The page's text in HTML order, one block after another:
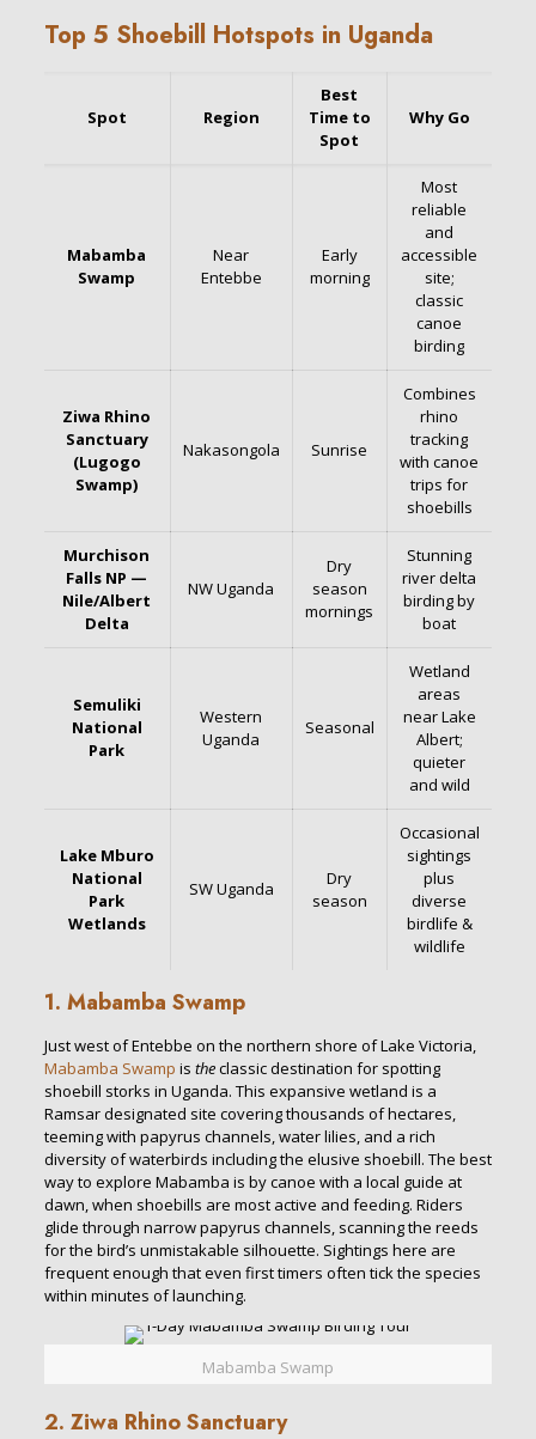
Top 5 Shoebill Hotspots in Uganda
Spot Region
Best
Time to
Spot
Why Go
Mabamba
Swamp
Near
Entebbe
Early
morning
Most
reliable
and
accessible
site;
classic
canoe
birding
Ziwa Rhino
Sanctuary
(Lugogo
Swamp)
Nakasongola Sunrise
Combines
rhino
tracking
with canoe
trips for
shoebills
Murchison
Falls NP —
Nile/Albert
Delta
NW Uganda
Dry
season
mornings
Stunning
river delta
birding by
boat
Semuliki
National
Park
Western
Uganda
Seasonal
Wetland
areas
near Lake
Albert;
quieter
and wild
Lake Mburo
National
Park
Wetlands
SW Uganda
Dry
season
Occasional
sightings
plus
diverse
birdlife &
wildlife
1. Mabamba Swamp
Just west of Entebbe on the northern shore of Lake Victoria,
Mabamba Swamp is theclassic destination for spotting
shoebill storks in Uganda. This expansive wetland is a
Ramsar designated site covering thousands of hectares,
teeming with papyrus channels, water lilies, and a rich
diversity of waterbirds including the elusive shoebill. The best
way to explore Mabamba is by canoe with a local guide at
dawn, when shoebills are most active and feeding. Riders
glide through narrow papyrus channels, scanning the reeds
for the bird’s unmistakable silhouette. Sightings here are
frequent enough that even first timers often tick the species
within minutes of launching.
Mabamba Swamp
2. Ziwa Rhino Sanctuary